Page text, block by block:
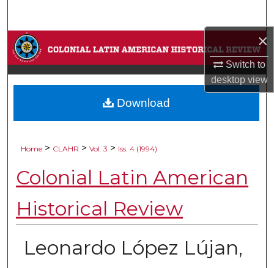
×
Switch to
desktopview
Browse Collections
My Account
About
Home > CLAHR > Vol. 3 > Iss. 4 (1994)
Colonial Latin American
Historical Review
Leonardo López Lújan,
Download